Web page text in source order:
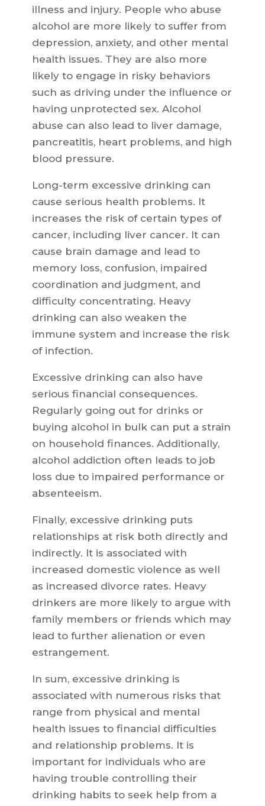
illness and injury. People who abuse
alcohol are more likely to suffer from
depression, anxiety, and other mental
health issues. They are also more
likely to engage in risky behaviors
such as driving under the influence or
having unprotected sex. Alcohol
abuse can also lead to liver damage,
pancreatitis, heart problems, and high
blood pressure.
Long-term excessive drinking can
cause serious health problems. It
increases the risk of certain types of
cancer, including liver cancer. It can
cause brain damage and lead to
memory loss, confusion, impaired
coordination and judgment, and
difficulty concentrating. Heavy
drinking can also weaken the
immune system and increase the risk
of infection.
Excessive drinking can also have
serious financial consequences.
Regularly going out for drinks or
buying alcohol in bulk can put a strain
on household finances. Additionally,
alcohol addiction often leads to job
loss due to impaired performance or
absenteeism.
Finally, excessive drinking puts
relationships at risk both directly and
indirectly. It is associated with
increased domestic violence as well
as increased divorce rates. Heavy
drinkers are more likely to argue with
family members or friends which may
lead to further alienation or even
estrangement.
In sum, excessive drinking is
associated with numerous risks that
range from physical and mental
health issues to financial difficulties
and relationship problems. It is
important for individuals who are
having trouble controlling their
drinking habits to seek help from a